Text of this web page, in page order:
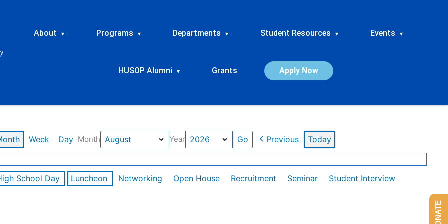
About ▾ Programs ▾ Departments ▾ Student Resources ▾ Events ▾
HUSOP Alumni ▾ Grants Apply Now
Week Day Month Year Previous Today
School Day Luncheon Networking Open House Recruitment Seminar
Student Interview
DONATE